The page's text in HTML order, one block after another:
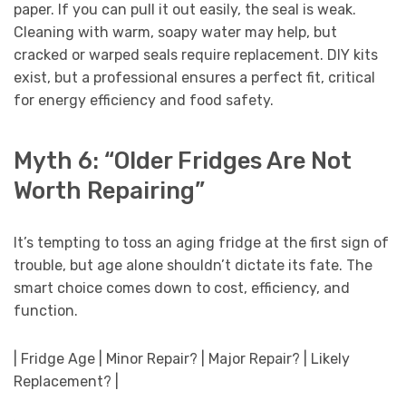
paper. If you can pull it out easily, the seal is weak.
Cleaning with warm, soapy water may help, but
cracked or warped seals require replacement. DIY kits
exist, but a professional ensures a perfect fit, critical
for energy efficiency and food safety.
Myth 6: “Older Fridges Are Not
Worth Repairing”
It’s tempting to toss an aging fridge at the first sign of
trouble, but age alone shouldn’t dictate its fate. The
smart choice comes down to cost, efficiency, and
function.
| Fridge Age | Minor Repair? | Major Repair? | Likely
Replacement? |